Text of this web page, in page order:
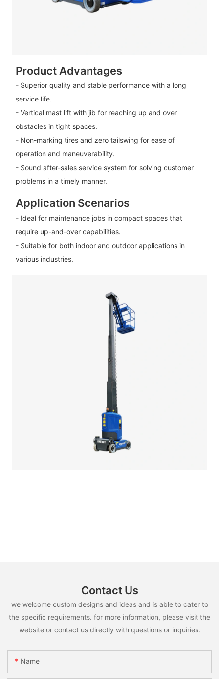
Product Advantages
- Superior quality and stable performance with a long
service life.
- Vertical mast lift with jib for reaching up and over
obstacles in tight spaces.
- Non-marking tires and zero tailswing for ease of
operation and maneuverability.
- Sound after-sales service system for solving customer
problems in a timely manner.
Application Scenarios
- Ideal for maintenance jobs in compact spaces that
require up-and-over capabilities.
- Suitable for both indoor and outdoor applications in
various industries.
Contact Us
we welcome custom designs and ideas and is able to cater to
the specific requirements. for more information, please visit the
website or contact us directly with questions or inquiries.
Name